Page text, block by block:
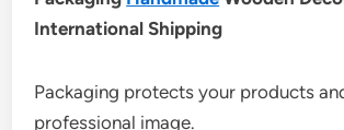
International Shipping
Packaging protects your products
professional image.